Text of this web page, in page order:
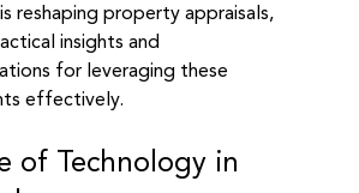
reshaping property appraisals,
insights and
for leveraging these
effectively.
of Technology in